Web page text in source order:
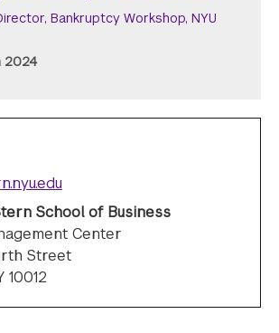
Bankruptcy Workshop, NYU
2024
School of Business
Center
Street
10012